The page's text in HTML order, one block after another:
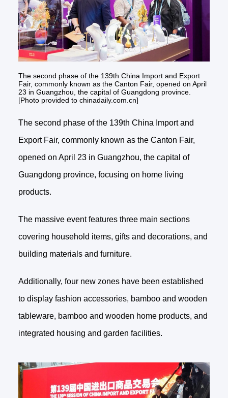
The second phase of the 139th China Import and Export
Fair, commonly known as the Canton Fair, opened on April
23 in Guangzhou, the capital of Guangdong province.
[Photo provided to chinadaily.com.cn]
The second phase of the 139th China Import and
Export Fair, commonly known as the Canton Fair,
opened on April 23 in Guangzhou, the capital of
Guangdong province, focusing on home living
products.
The massive event features three main sections
covering household items, gifts and decorations, and
building materials and furniture.
Additionally, four new zones have been established
to display fashion accessories, bamboo and wooden
tableware, bamboo and wooden home products, and
integrated housing and garden facilities.